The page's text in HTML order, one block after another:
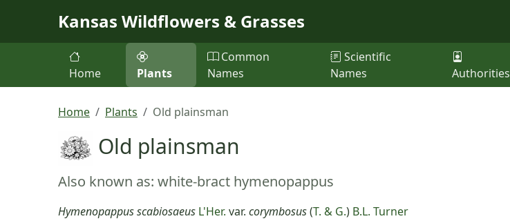
Kansas Wildflowers & Grasses
Home Plants
Common
Names
Scientific
Names
Authorities
Home Plants Old plainsman
Old plainsman
Also known as: white-bract hymenopappus
Hymenopappus scabiosaeus L'Her. var. corymbosus(T. & G.) B.L. Turner